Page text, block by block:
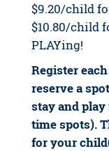
$9.20/child
$10.80/child
PLAYing!
Register
reserve a
stay and
time spots).
for your